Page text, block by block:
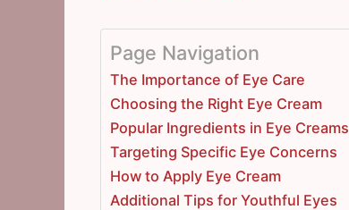
Page Navigation
The Importance of Eye Care
Choosing the Right Eye Cream
Popular Ingredients in Eye Creams
Targeting Specific Eye Concerns
How to Apply Eye Cream
Additional Tips for Youthful Eyes